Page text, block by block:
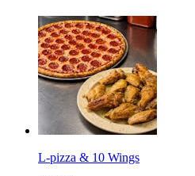
L-pizza & 10 Wings